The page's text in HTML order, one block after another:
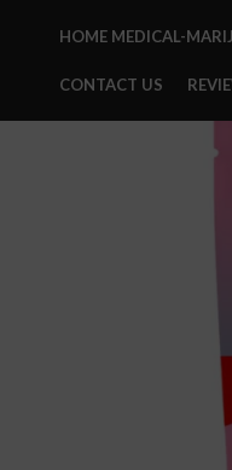
HOME MEDICAL-
CONTACT US